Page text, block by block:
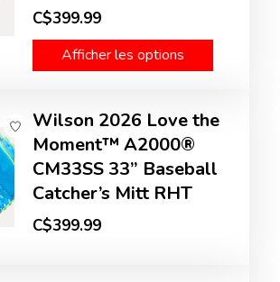
C$399.99
Afficher les options
Wilson 2026 Love the
Moment™ A2000®
CM33SS 33” Baseball
Catcher’s Mitt RHT
C$399.99